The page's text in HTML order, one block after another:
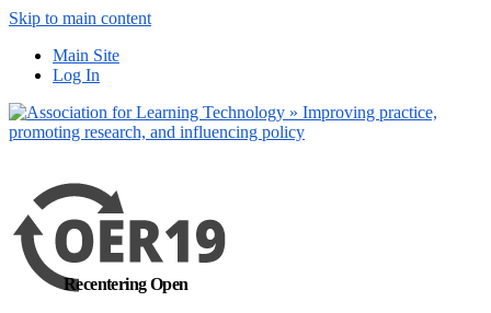
Skip to main content
Main Site
Log In
Recentering Open
out more
Yes, I agree